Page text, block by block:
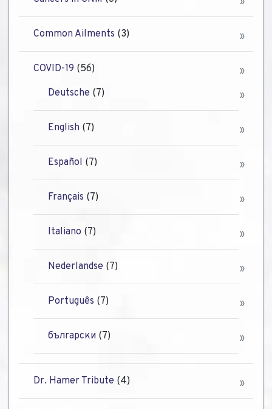
Common Ailments (3)
COVID-19 (56)
Deutsche (7)
English (7)
Español (7)
Français (7)
Italiano (7)
Nederlandse (7)
Português (7)
български (7)
Dr. Hamer Tribute (4)